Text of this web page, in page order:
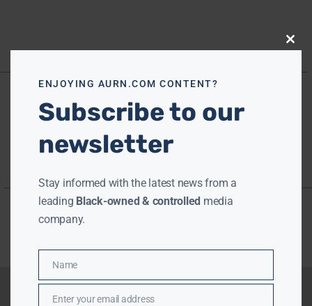
Close
ENJOYING AURN.COM CONTENT?
Subscribe to our
newsletter
Stay informed with the latest news from a
leading Black-owned & controlled media
company.
Name
Name
Enter your email address